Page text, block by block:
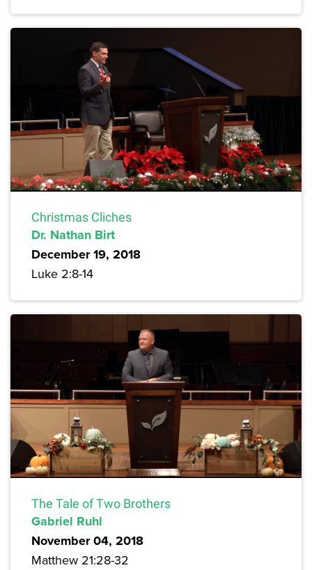
Christmas Cliches
Dr. Nathan Birt
December 19, 2018
Luke 2:8-14
The Tale of Two Brothers
Gabriel Ruhl
November 04, 2018
Matthew 21:28-32